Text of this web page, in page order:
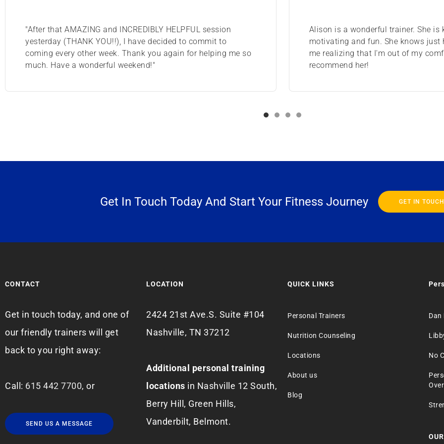
"After that AMAZING and INCREDIBLY HELPFUL session
yesterday (THANK YOU!!), I have decided to commit to
coming every other week. Thank you again for helping me so
much. Have a wonderful weekend!"
Alison is a wonderful trainer. She is
motivating and fun. She knows
me realizing that I'm out of my
recommend her!
Get In Touch Today And Start Your Fitness Journey GET IN TOUCH
CONTACT
Get in touch today, and one of
our friendly trainers will get
back to you right away:
Call: 615 442 7700, or
SEND US A MESSAGE
LOCATION
2424 21st Ave.S. Suite #104
Nashville, TN 37212
Additional personal training
locations in Nashville 12 South,
Berry Hill, Green Hills,
Vanderbilt, Belmont.
QUICK LINKS
Personal Trainers
Nutrition Counseling
Locations
About us
Blog
Dan
No